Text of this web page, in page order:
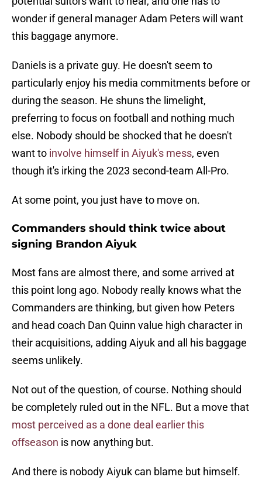
wonder if general manager Adam Peters will want
this baggage anymore.
Daniels is a private guy. He doesn't seem to
particularly enjoy his media commitments before or
during the season. He shuns the limelight,
preferring to focus on football and nothing much
else. Nobody should be shocked that he doesn't
want to involve himself in Aiyuk's mess, even
though it's irking the 2023 second-team All-Pro.
At some point, you just have to move on.
Commanders should think twice about
signing Brandon Aiyuk
Most fans are almost there, and some arrived at
this point long ago. Nobody really knows what the
Commanders are thinking, but given how Peters
and head coach Dan Quinn value high character in
their acquisitions, adding Aiyuk and all his baggage
seems unlikely.
Not out of the question, of course. Nothing should
be completely ruled out in the NFL. But a move that
most perceived as a done deal earlier this
offseason is now anything but.
And there is nobody Aiyuk can blame but himself.